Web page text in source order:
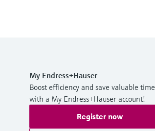
My Endress+Hauser
Boost efficiency and save valuable time
with a My Endress+Hauser account!
Register now